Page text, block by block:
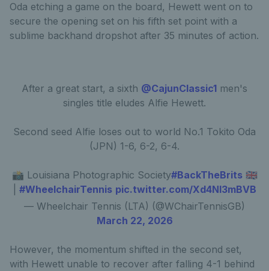
Oda etching a game on the board, Hewett went on to
secure the opening set on his fifth set point with a
sublime backhand dropshot after 35 minutes of action.
After a great start, a sixth @CajunClassic1 men's
singles title eludes Alfie Hewett.
Second seed Alfie loses out to world No.1 Tokito Oda
(JPN) 1-6, 6-2, 6-4.
📸 Louisiana Photographic Society#BackTheBrits🇬🇧
#WheelchairTennis pic.twitter.com/Xd4NI3mBVB
— Wheelchair Tennis (LTA) (@WChairTennisGB)
March 22, 2026
However, the momentum shifted in the second set,
with Hewett unable to recover after falling 4-1 behind